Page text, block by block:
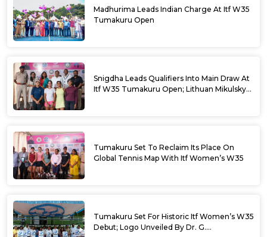
Madhurima Leads Indian Charge At Itf W35
Tumakuru Open
Snigdha Leads Qualifiers Into Main Draw At
Itf W35 Tumakuru Open; Lithuan Mikulskyte
Tumakuru Set To Reclaim Its Place On
Global Tennis Map With Itf Women’s W35
Tumakuru Set For Historic Itf Women’s W35
Debut; Logo Unveiled By Dr. G.